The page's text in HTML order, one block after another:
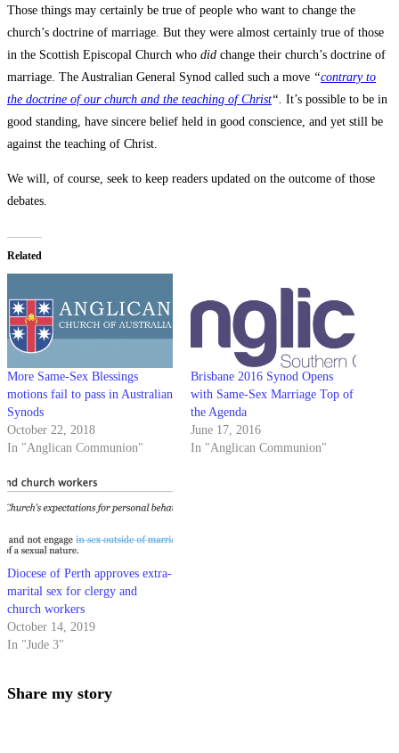
Those things may certainly be true of people who want to change the
church’s doctrine of marriage. But they were almost certainly true of those
in the Scottish Episcopal Church who did change their church’s doctrine of
marriage. The Australian General Synod called such a move “contrary to
the doctrine of our church and the teaching of Christ“. It’s possible to be in
good standing, have sincere belief held in good conscience, and yet still be
against the teaching of Christ.
We will, of course, seek to keep readers updated on the outcome of those
debates.
Related
More Same-Sex Blessings
motions fail to pass in Australian
Synods
October 22, 2018
In "Anglican Communion"
Brisbane 2016 Synod Opens
with Same-Sex Marriage Top of
the Agenda
June 17, 2016
In "Anglican Communion"
Diocese of Perth approves extra-
marital sex for clergy and
church workers
October 14, 2019
In "Jude 3"
Share my storyShare